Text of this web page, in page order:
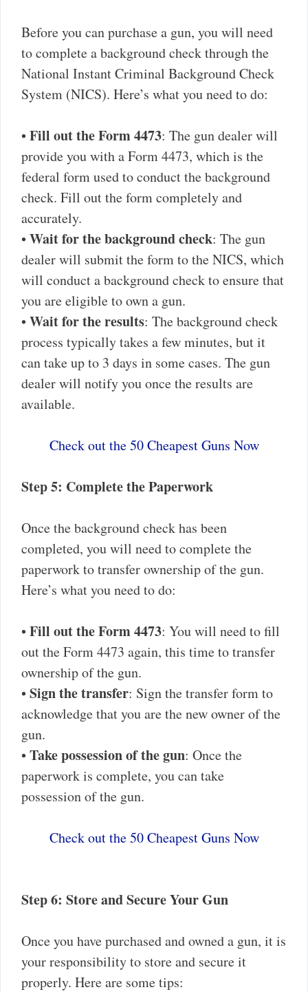
Before you can purchase a gun, you will need
to complete a background check through the
National Instant Criminal Background Check
System (NICS). Here’s what you need to do:
•Fill out the Form 4473: The gun dealer will
provide you with a Form 4473, which is the
federal form used to conduct the background
check. Fill out the form completely and
accurately.
•Wait for the background check: The gun
dealer will submit the form to the NICS, which
will conduct a background check to ensure that
you are eligible to own a gun.
•Wait for the results: The background check
process typically takes a few minutes, but it
can take up to 3 days in some cases. The gun
dealer will notify you once the results are
available.
Check out the 50 Cheapest Guns Now
Step 5: Complete the Paperwork
Once the background check has been
completed, you will need to complete the
paperwork to transfer ownership of the gun.
Here’s what you need to do:
•Fill out the Form 4473: You will need to fill
out the Form 4473 again, this time to transfer
ownership of the gun.
•Sign the transfer: Sign the transfer form to
acknowledge that you are the new owner of the
gun.
•Take possession of the gun: Once the
paperwork is complete, you can take
possession of the gun.
Check out the 50 Cheapest Guns Now
Step 6: Store and Secure Your Gun
Once you have purchased and owned a gun, it is
your responsibility to store and secure it
properly. Here are some tips: